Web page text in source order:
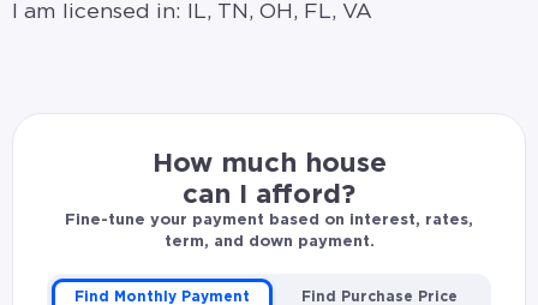
I am licensed in: IL, TN, OH, FL, VA
How much house
can I afford?
Fine-tune your payment based on interest, rates,
term, and down payment.
Find Monthly Payment Find Purchase Price